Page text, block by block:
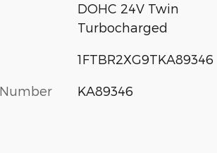
DOHC 24V Twin
Turbocharged
1FTBR2XG9TKA89346
KA89346